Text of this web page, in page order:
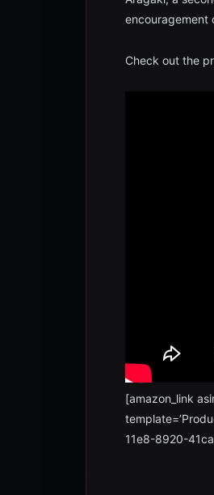
encouragement
Check out the
[amazon_link
11e8-8920-